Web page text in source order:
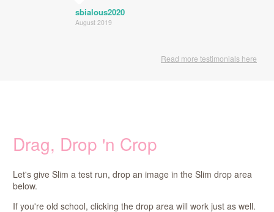
sbialous2020
August 2019
Read more testimonials here
Drag, Drop 'n Crop
Let's give Slim a test run, drop an image in the Slim drop area
below.
If you're old school, clicking the drop area will work just as well.